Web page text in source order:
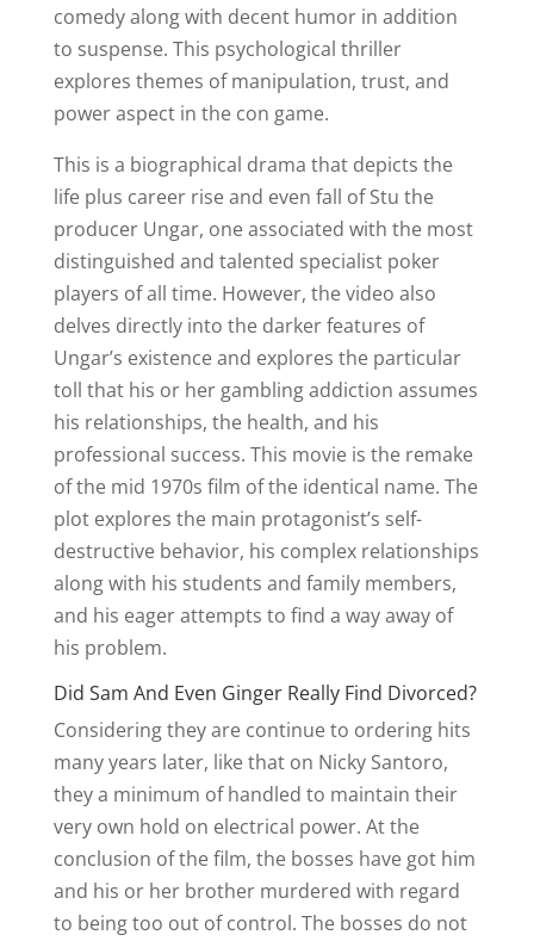
comedy along with decent humor in addition
to suspense. This psychological thriller
explores themes of manipulation, trust, and
power aspect in the con game.
This is a biographical drama that depicts the
life plus career rise and even fall of Stu the
producer Ungar, one associated with the most
distinguished and talented specialist poker
players of all time. However, the video also
delves directly into the darker features of
Ungar’s existence and explores the particular
toll that his or her gambling addiction assumes
his relationships, the health, and his
professional success. This movie is the remake
of the mid 1970s film of the identical name. The
plot explores the main protagonist’s self-
destructive behavior, his complex relationships
along with his students and family members,
and his eager attempts to find a way away of
his problem.
Did Sam And Even Ginger Really Find Divorced?
Considering they are continue to ordering hits
many years later, like that on Nicky Santoro,
they a minimum of handled to maintain their
very own hold on electrical power. At the
conclusion of the film, the bosses have got him
and his or her brother murdered with regard
to being too out of control. The bosses do not